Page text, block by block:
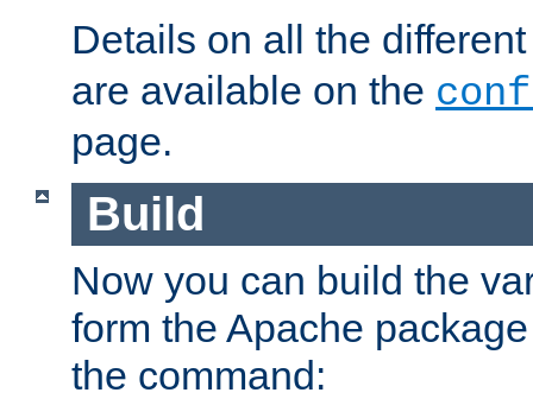
Details on all the
are available on the
page.
Build
Now you can build the
form the Apache
the command: